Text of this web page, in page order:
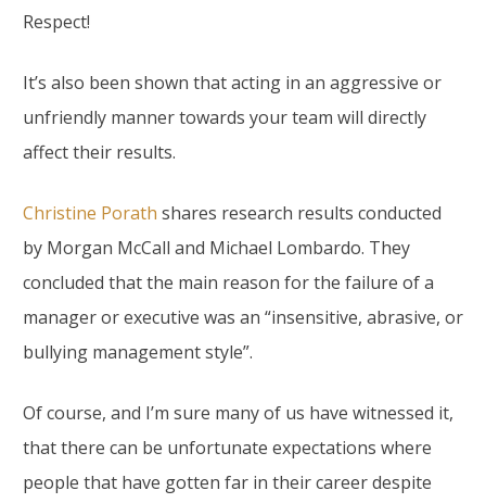
Respect!
It’s also been shown that acting in an aggressive or
unfriendly manner towards your team will directly
affect their results.
Christine Porath shares research results conducted
by Morgan McCall and Michael Lombardo. They
concluded that the main reason for the failure of a
manager or executive was an “insensitive, abrasive, or
bullying management style”.
Of course, and I’m sure many of us have witnessed it,
that there can be unfortunate expectations where
people that have gotten far in their career despite